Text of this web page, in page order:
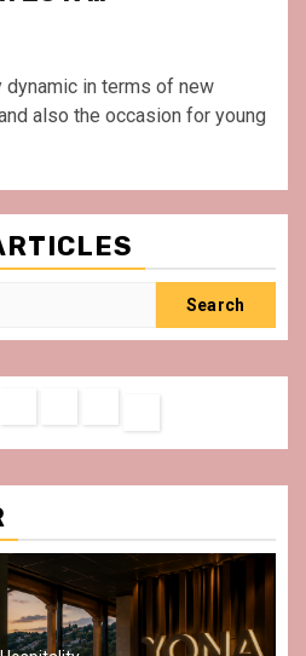
dynamic in terms of new
also the occasion for young
&
Conditions